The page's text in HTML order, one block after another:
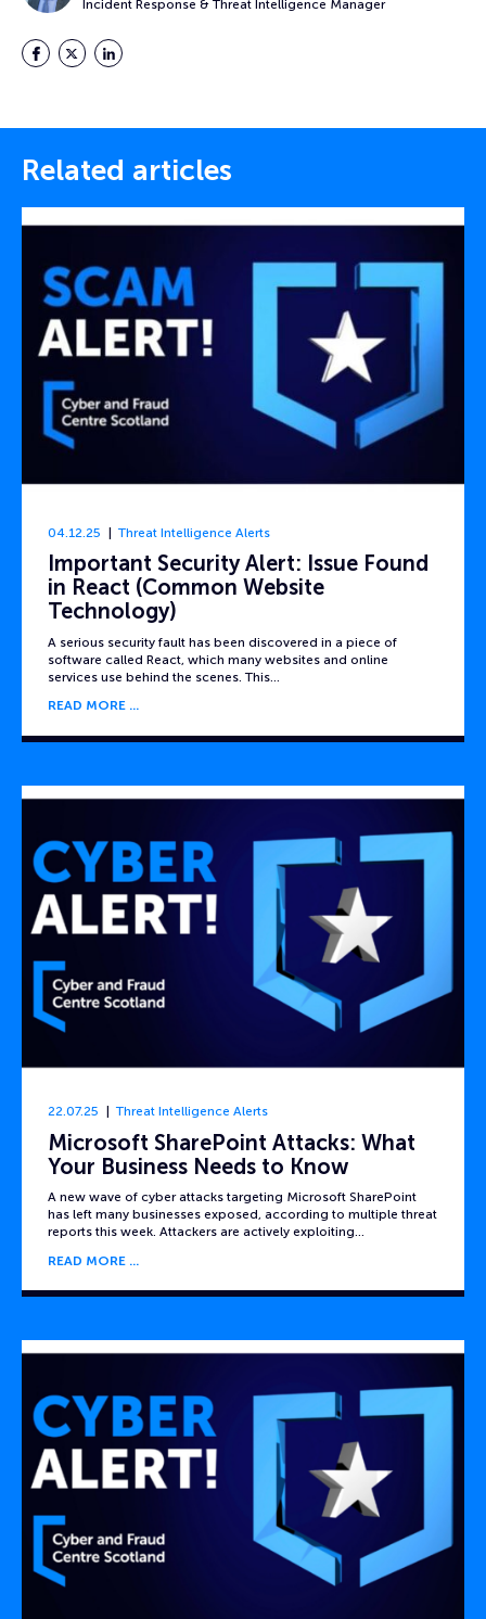
Incident Response & Threat Intelligence Manager
Facebook
TwitterLinkedIn
Related articles
04.12.25 Threat Intelligence Alerts
Important Security Alert: Issue Found
in React (Common Website
Technology)
A serious security fault has been discovered in a piece of
software called React, which many websites and online
services use behind the scenes. This…
READ MORE
22.07.25 Threat Intelligence Alerts
Microsoft SharePoint Attacks: What
Your Business Needs to Know
A new wave of cyber attacks targeting Microsoft SharePoint
has left many businesses exposed, according to multiple threat
reports this week. Attackers are actively exploiting…
READ MORE